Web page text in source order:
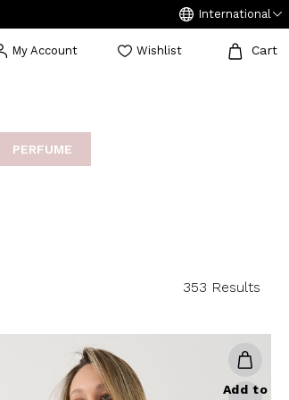
International
My Account Wishlist Cart
PERFUME
353 Results
Add to